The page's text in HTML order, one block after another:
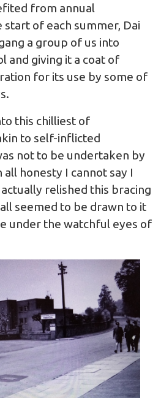
from annual
start of each summer, Dai
a group of us into
and giving it a coat of
for its use by some of
this chilliest of
to self-inflicted
not to be undertaken by
honesty I cannot say I
relished this bracing
seemed to be drawn to it
under the watchful eyes of